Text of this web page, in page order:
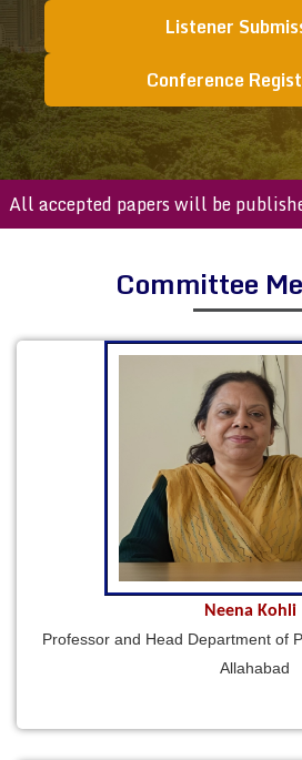
Listener
Conference
papers will be published in
Committee
Neena Kohli
Professor and Head Department of
Allahabad